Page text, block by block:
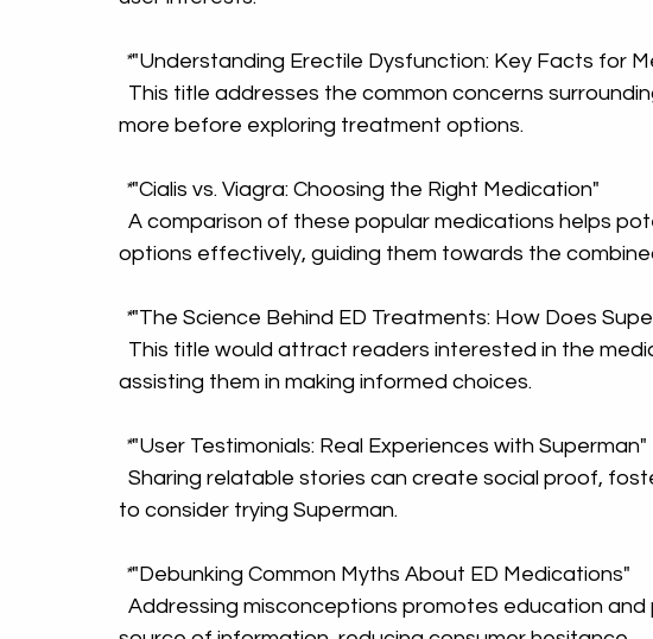
*"Understanding Erectile Dysfunction: Key Facts for
more before exploring treatment options.
*"Cialis vs. Viagra: Choosing the Right Medication"
options effectively, guiding them towards the
*"The Science Behind ED Treatments: How Does
assisting them in making informed choices.
*"User Testimonials: Real Experiences with Superman"
to consider trying Superman.
*"Debunking Common Myths About ED Medications"